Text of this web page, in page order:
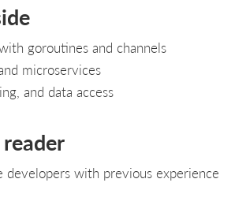
goroutines and channels
microservices
and data access
developers with previous experience